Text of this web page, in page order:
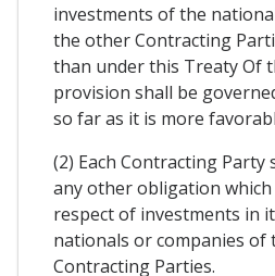
investments of the
the other Contracting
than under this Treaty Of
provision shall be
so far as it is more
(2) Each Contracting Party
any other obligation which
respect of investments in
nationals or companies of
Contracting Parties.